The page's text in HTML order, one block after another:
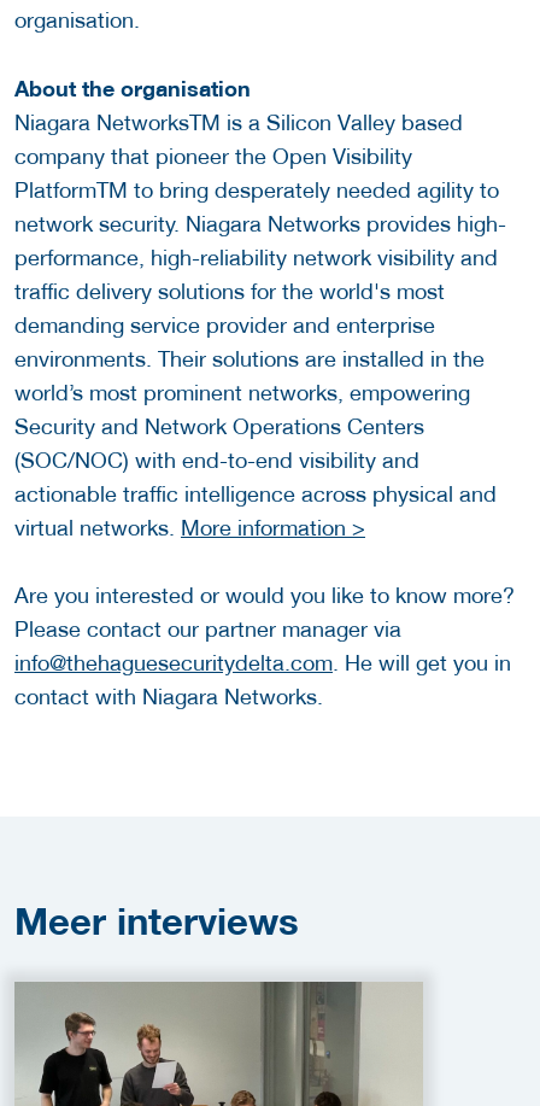
organisation.
About the organisation
Niagara NetworksTM is a Silicon Valley based
company that pioneer the Open Visibility
PlatformTM to bring desperately needed agility to
network security. Niagara Networks provides high-
performance, high-reliability network visibility and
traffic delivery solutions for the world's most
demanding service provider and enterprise
environments. Their solutions are installed in the
world’s most prominent networks, empowering
Security and Network Operations Centers
(SOC/NOC) with end-to-end visibility and
actionable traffic intelligence across physical and
virtual networks. More information >
Are you interested or would you like to know more?
Please contact our partner manager via
info@thehaguesecuritydelta.com . He will get you in
contact with Niagara Networks.
Meer interviews